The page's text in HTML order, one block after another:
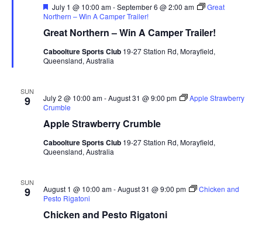
Great Northern – Win A Camper Trailer!
Featured
July 1 @ 10:00 am-September 6 @ 2:00 am
Great
Northern – Win A Camper Trailer!
Caboolture Sports Club 19-27 Station Rd, Morayfield,
Queensland, Australia
SUN
9
Apple Strawberry Crumble
July 2 @ 10:00 am-August 31 @ 9:00 pm
Apple Strawberry
Crumble
Caboolture Sports Club 19-27 Station Rd, Morayfield,
Queensland, Australia
SUN
9
Chicken and Pesto Rigatoni
August 1 @ 10:00 am-August 31 @ 9:00 pm
Chicken and
Pesto Rigatoni